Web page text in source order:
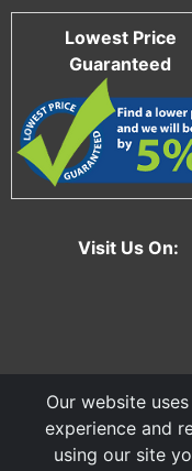
Visit Us On:
Lowest Price
Guaranteed
Our website
experience and
using our site